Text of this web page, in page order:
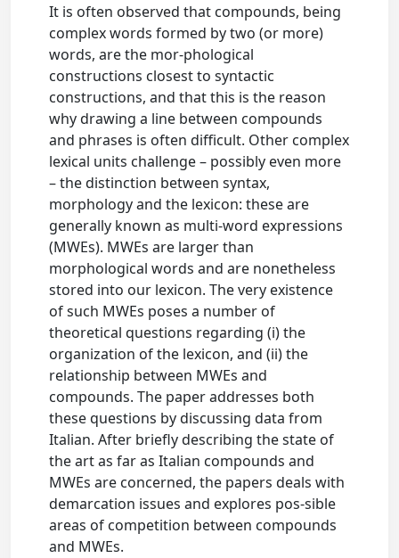
It is often observed that compounds, being
complex words formed by two (or more)
words, are the mor-phological
constructions closest to syntactic
constructions, and that this is the reason
why drawing a line between compounds
and phrases is often difficult. Other complex
lexical units challenge – possibly even more
– the distinction between syntax,
morphology and the lexicon: these are
generally known as multi-word expressions
(MWEs). MWEs are larger than
morphological words and are nonetheless
stored into our lexicon. The very existence
of such MWEs poses a number of
theoretical questions regarding (i) the
organization of the lexicon, and (ii) the
relationship between MWEs and
compounds. The paper addresses both
these questions by discussing data from
Italian. After briefly describing the state of
the art as far as Italian compounds and
MWEs are concerned, the papers deals with
demarcation issues and explores pos-sible
areas of competition between compounds
and MWEs.